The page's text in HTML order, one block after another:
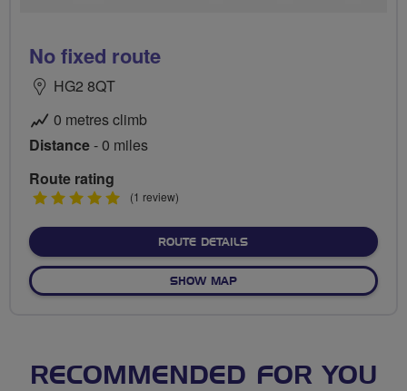
No fixed route
HG2 8QT
0 metres climb
Distance- 0 miles
Route rating
5
(1 review)
ROUTE DETAILSABOUT NO FIXED ROUTE
SHOW MAPOF NO FIXED ROUTE
RECOMMENDED FOR YOU